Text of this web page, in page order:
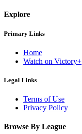
Explore
Primary Links
Home
Watch on Victory+
Legal Links
Terms of Use
Privacy Policy
Browse By League